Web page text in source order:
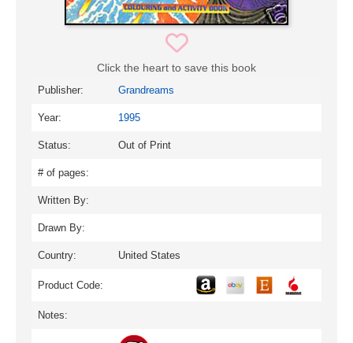
Click the heart to save this book
Publisher: Grandreams
Year: 1995
Status: Out of Print
# of pages:
Written By:
Drawn By:
Country: United States
Product Code:
Notes: